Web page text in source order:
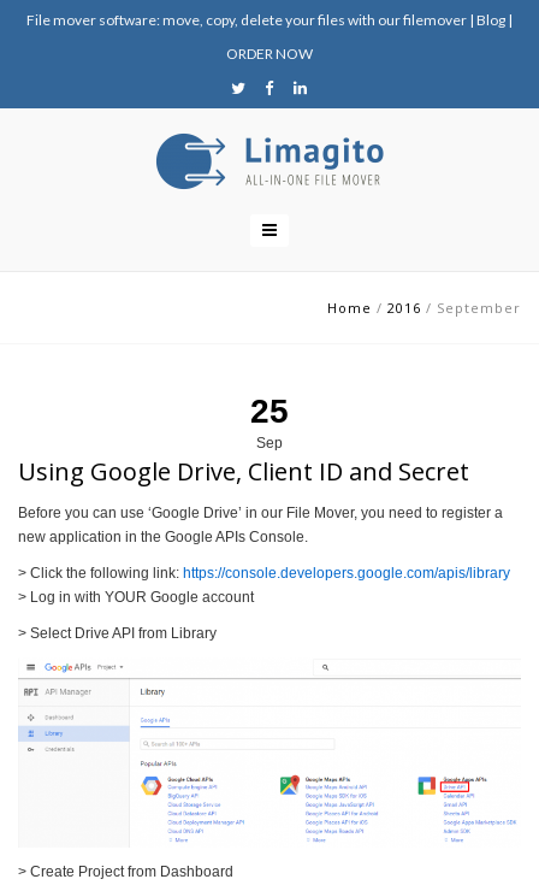
File mover software: move, copy, delete your files with our filemover | Blog |
ORDER NOW
Home / 2016 / September
25
Sep
Using Google Drive, Client ID and Secret
Before you can use ‘Google Drive’ in our File Mover, you need to register a
new application in the Google APIs Console.
> Click the following link: https://console.developers.google.com/apis/library
> Log in with YOUR Google account
> Select Drive API from Library
> Create Project from Dashboard